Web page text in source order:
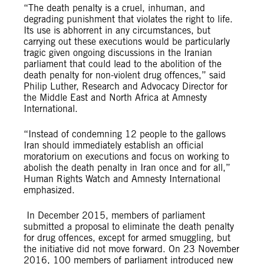
“The death penalty is a cruel, inhuman, and
degrading punishment that violates the right to life.
Its use is abhorrent in any circumstances, but
carrying out these executions would be particularly
tragic given ongoing discussions in the Iranian
parliament that could lead to the abolition of the
death penalty for non-violent drug offences,” said
Philip Luther, Research and Advocacy Director for
the Middle East and North Africa at Amnesty
International.
“Instead of condemning 12 people to the gallows
Iran should immediately establish an official
moratorium on executions and focus on working to
abolish the death penalty in Iran once and for all,”
Human Rights Watch and Amnesty International
emphasized.
In December 2015, members of parliament
submitted a proposal to eliminate the death penalty
for drug offences, except for armed smuggling, but
the initiative did not move forward. On 23 November
2016, 100 members of parliament introduced new